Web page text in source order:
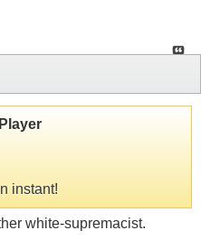
instant!
white-supremacist.